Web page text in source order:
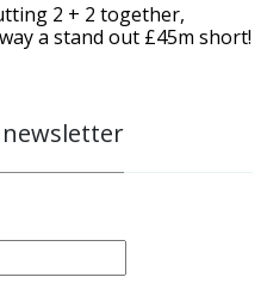
2 + 2 together,
a stand out £45m short!